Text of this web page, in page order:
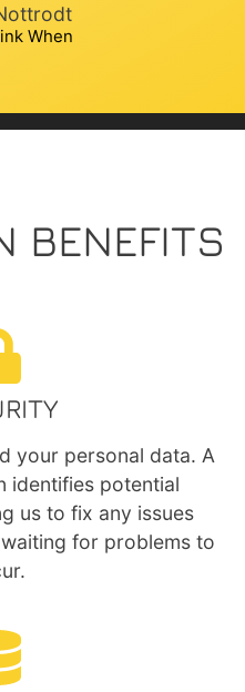
When
BENEFITS
your personal data. A
identifies potential
us to fix any issues
for problems to